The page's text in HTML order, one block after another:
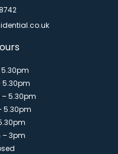
5.30pm
5.30pm
5.30pm
3pm